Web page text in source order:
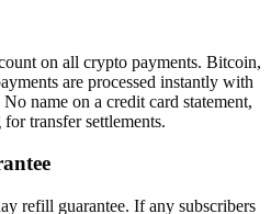
on all crypto payments. Bitcoin,
are processed instantly with
name on a credit card statement,
transfer settlements.
refill guarantee. If any subscribers